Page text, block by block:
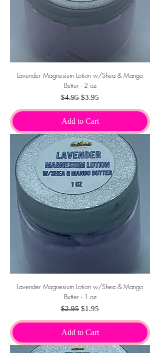
Lavender Magnesium Lotion w/Shea & Mango
Butter - 2 oz
Regular Price
$4.95 Sale Price
$3.95
Add to Cart
Lavender Magnesium Lotion w/Shea & Mango
Butter - 1 oz
Regular Price
$2.95 Sale Price
$1.95
Add to Cart